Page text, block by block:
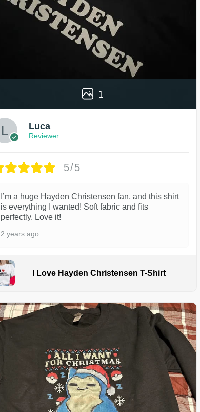
1
Luca
Reviewer
5/5
I’m a huge Hayden Christensen fan, and this shirt
is everything I wanted! Soft fabric and fits
perfectly. Love it!
2 years ago
I Love Hayden Christensen T-Shirt